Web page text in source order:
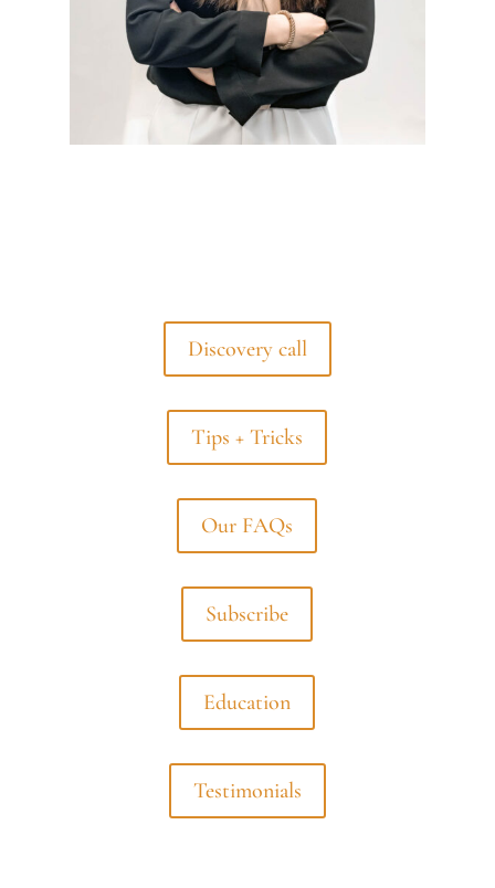
Discovery call
Tips + Tricks
Our FAQs
Subscribe
Education
Testimonials